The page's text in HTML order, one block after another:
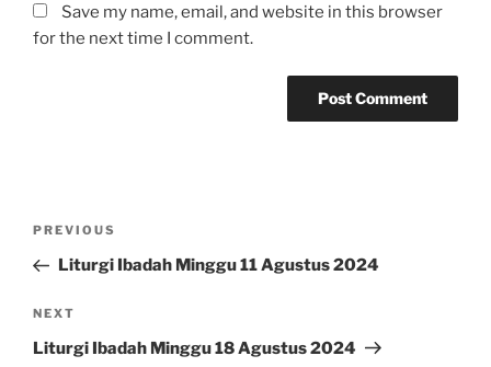
Save my name, email, and website in this browser
for the next time I comment.
Previous
Post
PREVIOUS
Liturgi Ibadah Minggu 11 Agustus 2024
Next
Post
NEXT
Liturgi Ibadah Minggu 18 Agustus 2024